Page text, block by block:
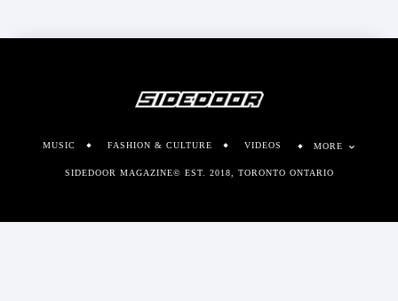
MUSIC FASHION & CULTURE VIDEOS MORE
SIDEDOOR MAGAZINE© EST. 2018, TORONTO ONTARIO